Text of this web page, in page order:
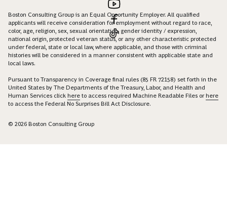
Boston Consulting Group is an Equal Opportunity Employer. All qualified
applicants will receive consideration for employment without regard to race,
color, age, religion, sex, sexual orientation, gender identity / expression,
national origin, protected veteran status, or any other characteristic protected
under federal, state or local law, where applicable, and those with criminal
histories will be considered in a manner consistent with applicable state and
local laws.
Pursuant to Transparency in Coverage final rules (85 FR 72158) set forth in the
United States by The Departments of the Treasury, Labor, and Health and
Human Services click here to access required Machine Readable Files orhere
to access the Federal No Surprises Bill Act Disclosure.
© 2026 Boston Consulting Group